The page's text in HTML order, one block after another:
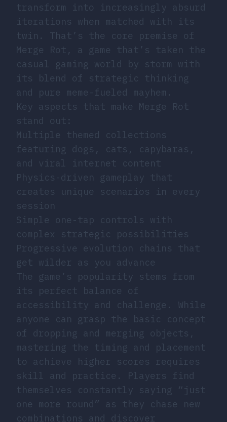
transform into increasingly absurd
iterations when matched with its
twin. That’s the core premise of
Merge Rot, a game that’s taken the
casual gaming world by storm with
its blend of strategic thinking
and pure meme-fueled mayhem.
Key aspects that make Merge Rot
stand out:
Multiple themed collections
featuring dogs, cats, capybaras,
and viral internet content
Physics-driven gameplay that
creates unique scenarios in every
session
Simple one-tap controls with
complex strategic possibilities
Progressive evolution chains that
get wilder as you advance
The game’s popularity stems from
its perfect balance of
accessibility and challenge. While
anyone can grasp the basic concept
of dropping and merging objects,
mastering the timing and placement
to achieve higher scores requires
skill and practice. Players find
themselves constantly saying “just
one more round” as they chase new
combinations and discover